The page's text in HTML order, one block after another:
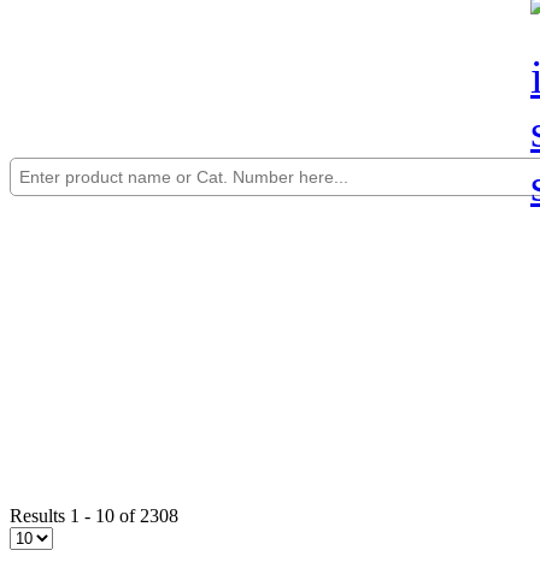
Results 1 - 10 of 2308